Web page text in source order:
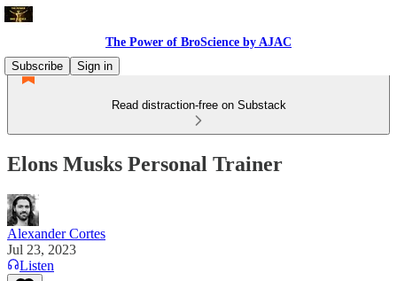
The Power of BroScience by AJAC
Subscribe
Sign in
Read distraction-free on Substack
Elons Musks Personal Trainer
Alexander Cortes
Jul 23, 2023
Listen